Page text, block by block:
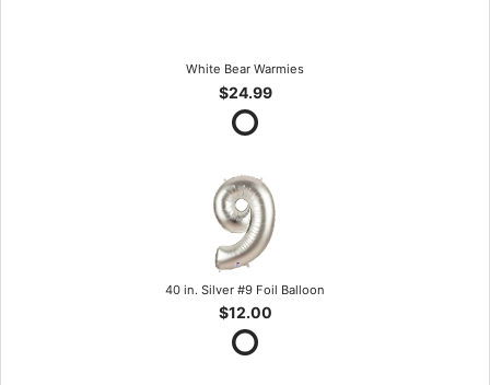
White Bear Warmies
$24.99
40 in. Silver #9 Foil Balloon
$12.00